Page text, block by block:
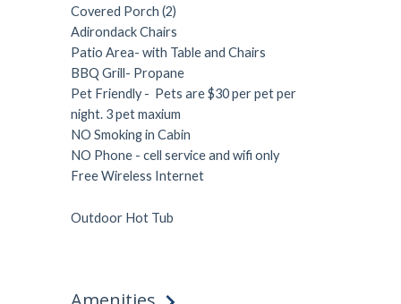
Covered Porch (2)
Adirondack Chairs
Patio Area- with Table and Chairs
BBQ Grill- Propane
Pet Friendly - Pets are $30 per pet per
night. 3 pet maxium
NO Smoking in Cabin
NO Phone - cell service and wifi only
Free Wireless Internet
Outdoor Hot Tub